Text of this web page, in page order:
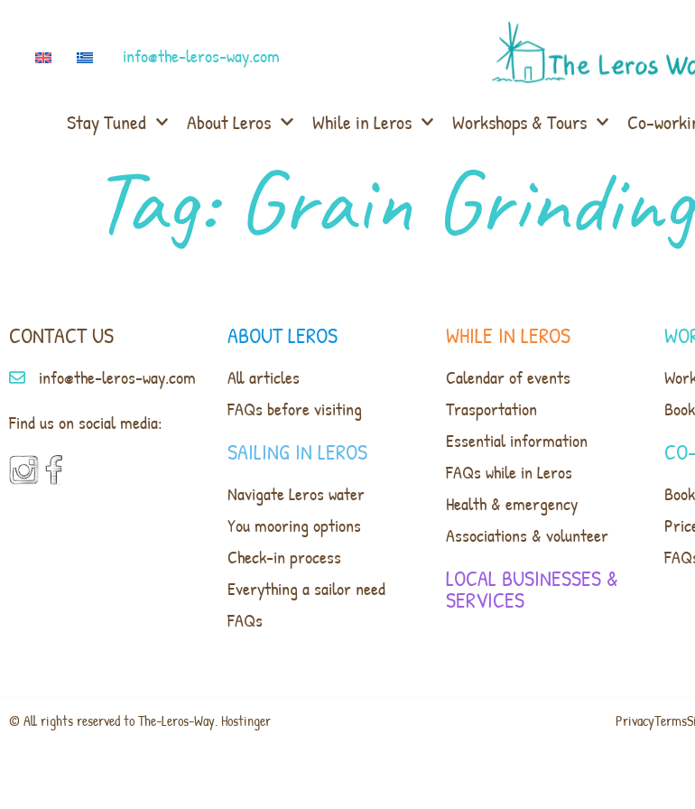
info@the-leros-way.com
Stay Tuned About Leros While in Leros Workshops & Tours Co-
Tag: Grain Grinding
CONTACT US
info@the-leros-way.com
Find us on social media:
ABOUT LEROS
All articles
FAQs before visiting
SAILING IN LEROS
Navigate Leros water
You mooring options
Check-in process
Everything a sailor need
FAQs
WHILE IN LEROS
Calendar of events
Trasportation
Essential information
FAQs while in Leros
Health & emergency
Associations & volunteer
LOCAL BUSINESSES &
SERVICES
© All rights reserved to The-Leros-Way. Hostinger PrivacyTerms